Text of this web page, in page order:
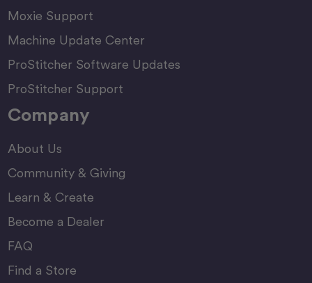
Moxie Support
Machine Update Center
ProStitcher Software Updates
ProStitcher Support
Company
About Us
Community & Giving
Learn & Create
Become a Dealer
FAQ
Find a Store